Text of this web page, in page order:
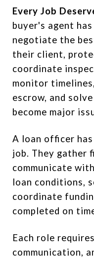
Every Job
buyer's agent
negotiate the
their client,
coordinate
monitor
escrow, and
become major
A loan officer
job. They gather
communicate
loan conditions,
coordinate
completed on
Each role
communication,